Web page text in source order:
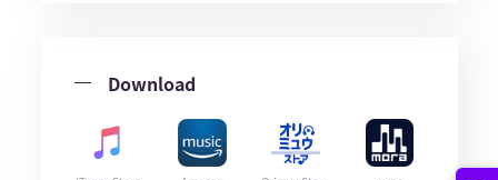
Download